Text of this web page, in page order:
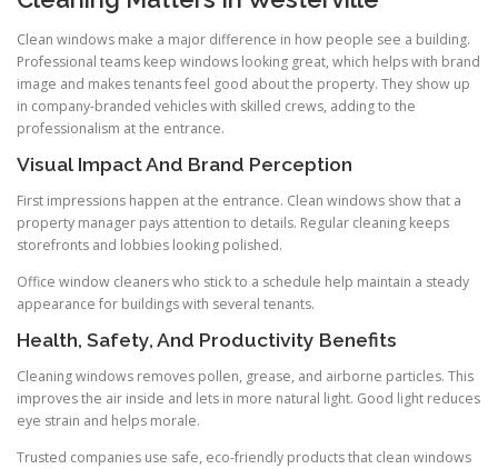
Clean windows make a major difference in how people see a building.
Professional teams keep windows looking great, which helps with brand
image and makes tenants feel good about the property. They show up
in company-branded vehicles with skilled crews, adding to the
professionalism at the entrance.
Visual Impact And Brand Perception
First impressions happen at the entrance. Clean windows show that a
property manager pays attention to details. Regular cleaning keeps
storefronts and lobbies looking polished.
Office window cleaners who stick to a schedule help maintain a steady
appearance for buildings with several tenants.
Health, Safety, And Productivity Benefits
Cleaning windows removes pollen, grease, and airborne particles. This
improves the air inside and lets in more natural light. Good light reduces
eye strain and helps morale.
Trusted companies use safe, eco-friendly products that clean windows